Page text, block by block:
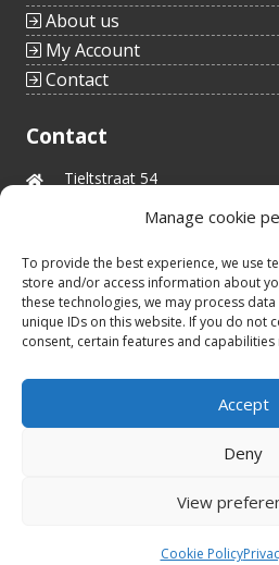
Manage cookie
To provide the best experience, we use
store and/or access information about
these technologies, we may process
unique IDs on this website. If you do not
consent, certain features and
Accept
Deny
View
Cookie Policy
About us
My Account
Contact
Contact
Tieltstraat 54
info@idealtoys.be
Vat nr.: BE0860.852.630
Business hours
8:30u - 12u30